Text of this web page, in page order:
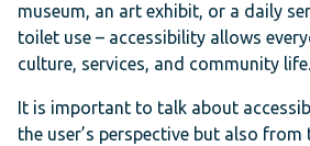
museum, an art exhibit, or a daily
toilet use – accessibility allows
culture, services, and community life.
It is important to talk about
the user’s perspective but also from